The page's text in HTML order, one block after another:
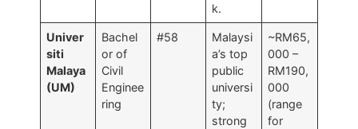
k.
Univer
siti
Malaya
(UM)
Bachel
or of
Civil
Enginee
ring
#58
Malaysi
a’s top
public
universi
ty;
strong
~RM65,
000 –
RM190,
000
(range
for